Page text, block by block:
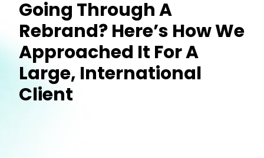
Going Through A
Rebrand? Here’s How We
Approached It For A
Large, International
Client